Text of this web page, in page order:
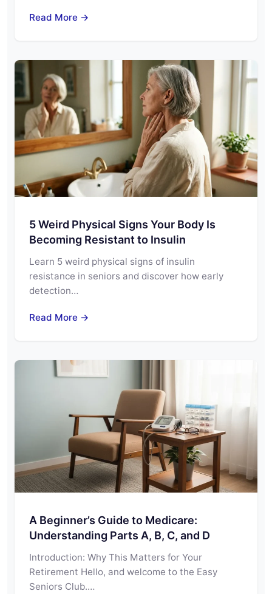
Read More →
5 Weird Physical Signs Your Body Is
Becoming Resistant to Insulin
Learn 5 weird physical signs of insulin
resistance in seniors and discover how early
detection…
Read More →
A Beginner’s Guide to Medicare:
Understanding Parts A, B, C, and D
Introduction: Why This Matters for Your
Retirement Hello, and welcome to the Easy
Seniors Club.…